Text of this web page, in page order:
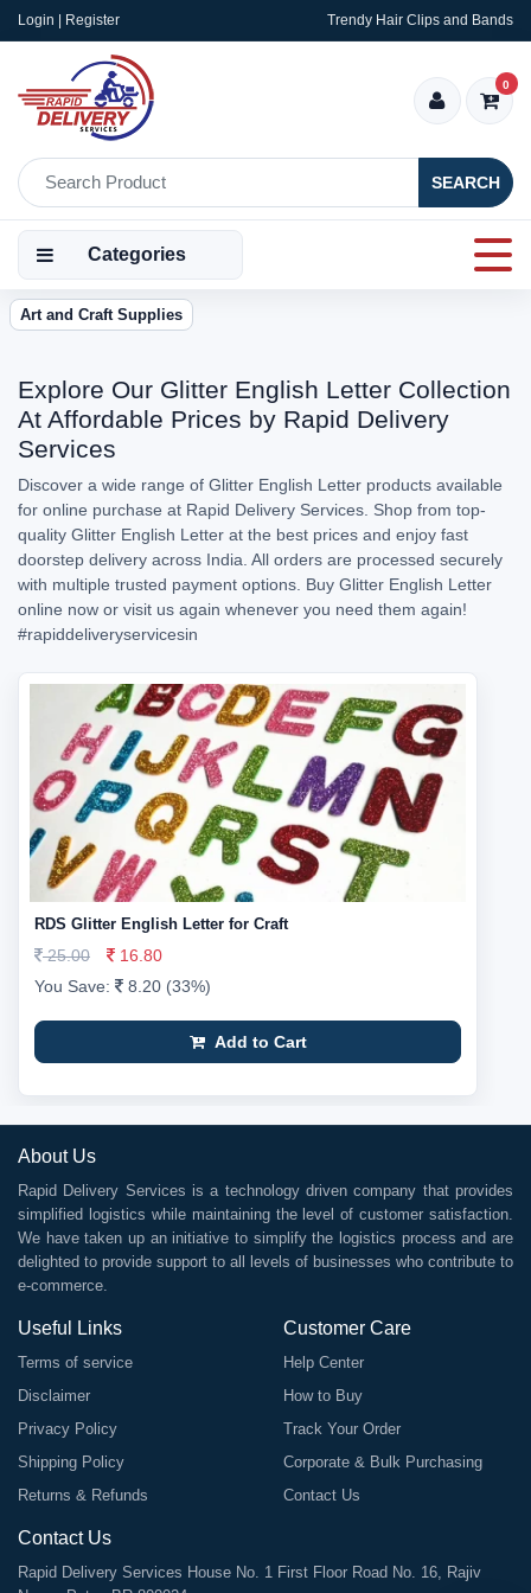
Login | Register Trendy Hair Clips and Bands
SEARCH
0
Categories
Art and Craft Supplies
Explore Our Glitter English Letter Collection
At Affordable Prices by Rapid Delivery
Services
Discover a wide range of Glitter English Letter products available
for online purchase at Rapid Delivery Services. Shop from top-
quality Glitter English Letter at the best prices and enjoy fast
doorstep delivery across India. All orders are processed securely
with multiple trusted payment options. Buy Glitter English Letter
online now or visit us again whenever you need them again!
#rapiddeliveryservicesin
RDS Glitter English Letter for Craft
25.00
16.80
You Save:
8.20 (33%)
Add to Cart
About Us
Rapid Delivery Services is a technology driven company that provides
simplified logistics while maintaining the level of customer satisfaction.
We have taken up an initiative to simplify the logistics process and are
delighted to provide support to all levels of businesses who contribute to
e-commerce.
Useful Links
Terms of service
Disclaimer
Privacy Policy
Shipping Policy
Returns & Refunds
Customer Care
Help Center
How to Buy
Track Your Order
Corporate & Bulk Purchasing
Contact Us
Contact Us
Rapid Delivery Services House No. 1 First Floor Road No. 16, Rajiv